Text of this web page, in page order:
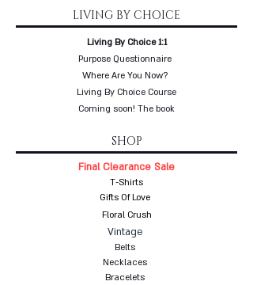
LIVING BY CHOICE
Living By Choice 1:1
Purpose Questionnaire
Where Are You Now?
Living By Choice Course
Coming soon! The book
SHOP
Final Clearance Sale
T-Shirts
Gifts Of Love
Floral Crush
Vintage
Belts
Necklaces
Bracelets